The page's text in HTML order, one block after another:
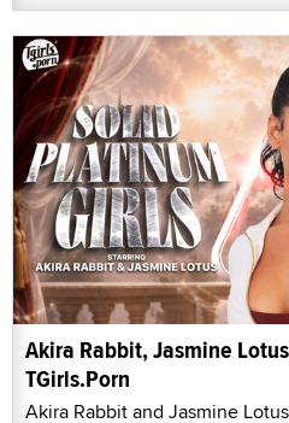
Akira Rabbit, Jasmine
TGirls.Porn
Akira Rabbit and Jasmine